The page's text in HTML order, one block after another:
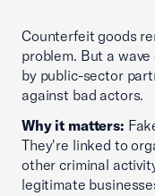
Counterfeit goods
problem. But a
by public-sector
against bad actors.
Why it matters:
They're linked to
other criminal
legitimate